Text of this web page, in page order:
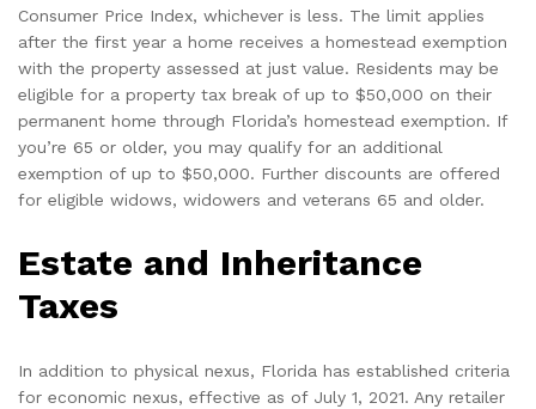
Consumer Price Index, whichever is less. The limit applies
after the first year a home receives a homestead exemption
with the property assessed at just value. Residents may be
eligible for a property tax break of up to $50,000 on their
permanent home through Florida’s homestead exemption. If
you’re 65 or older, you may qualify for an additional
exemption of up to $50,000. Further discounts are offered
for eligible widows, widowers and veterans 65 and older.
Estate and Inheritance
Taxes
In addition to physical nexus, Florida has established criteria
for economic nexus, effective as of July 1, 2021. Any retailer